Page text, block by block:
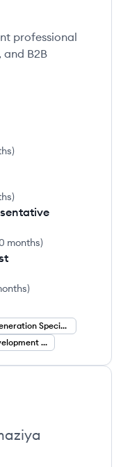
professional
and B2B
)
)
months)
)
Lead Generation Specialist
Business Development Representative